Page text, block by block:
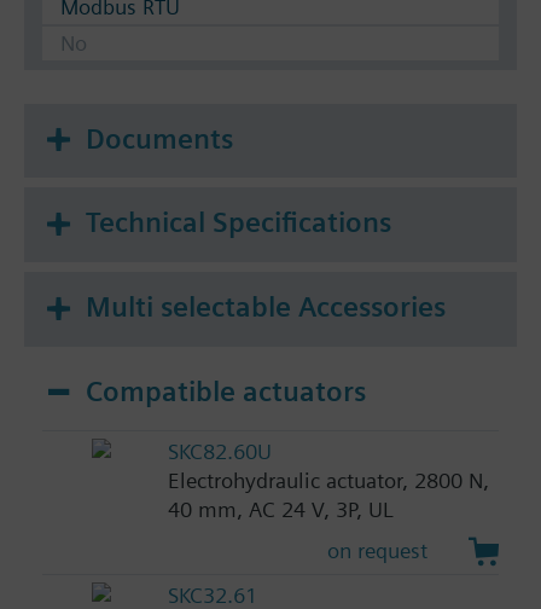
Modbus RTU
No
Documents
Technical Specifications
Multi selectable Accessories
Compatible actuators
SKC82.60U
Electrohydraulic actuator, 2800 N,
40 mm, AC 24 V, 3P, UL
on request
SKC32.61